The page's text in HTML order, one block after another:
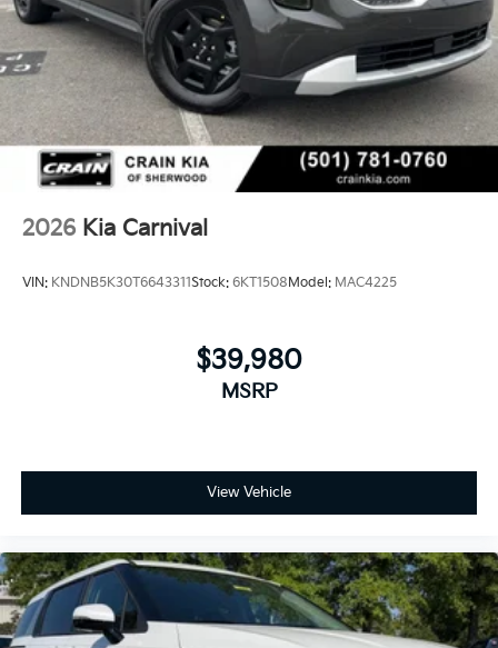
2026 Kia Carnival
VIN: KNDNB5K30T6643311Stock: 6KT1508Model: MAC4225
$39,980
MSRP
View Vehicle